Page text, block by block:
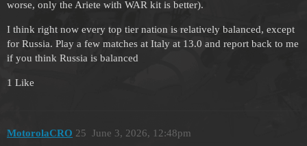
worse, only the Ariete with WAR kit is better).
I think right now every top tier nation is relatively balanced, except
for Russia. Play a few matches at Italy at 13.0 and report back to me
if you think Russia is balanced
1 Like
MotorolaCRO June 3, 2026, 12:48pm
25